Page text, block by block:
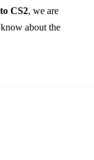
CS2, we are
about the